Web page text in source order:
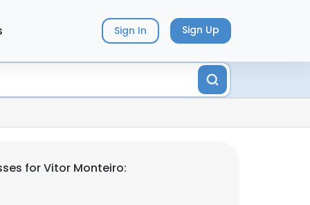
Sign In Sign Up
for Vitor Monteiro: